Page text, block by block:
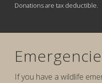
Donations are tax deductible.
If you have a wildlife